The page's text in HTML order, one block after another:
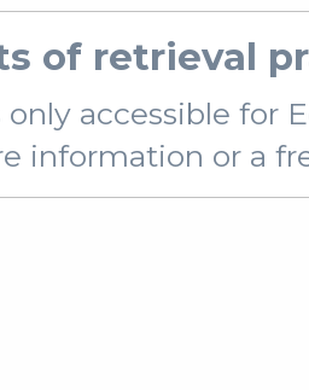
of retrieval
accessible for
information or a